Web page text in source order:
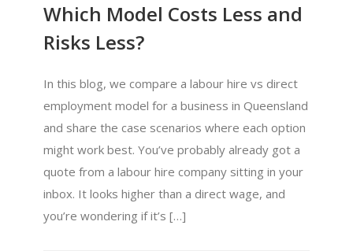
Which Model Costs Less and
Risks Less?
In this blog, we compare a labour hire vs direct
employment model for a business in Queensland
and share the case scenarios where each option
might work best. You’ve probably already got a
quote from a labour hire company sitting in your
inbox. It looks higher than a direct wage, and
you’re wondering if it’s […]